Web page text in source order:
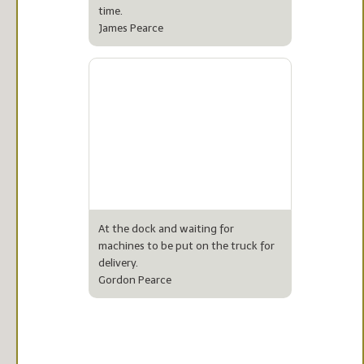
time.
James Pearce
At the dock and waiting for
machines to be put on the truck for
delivery.
Gordon Pearce